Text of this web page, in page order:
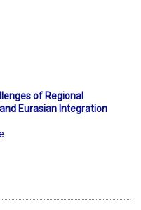
of Regional
Eurasian Integration